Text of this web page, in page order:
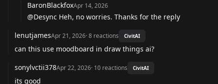
BaronBlackfoxApr 14, 2026
@Desync Heh, no worries. Thanks for the reply
lenutjamesApr 21, 2026·8 reactions CivitAI
can this use moodboard in draw things ai?
sonylvctii378Apr 22, 2026· 10 reactions CivitAI
its good